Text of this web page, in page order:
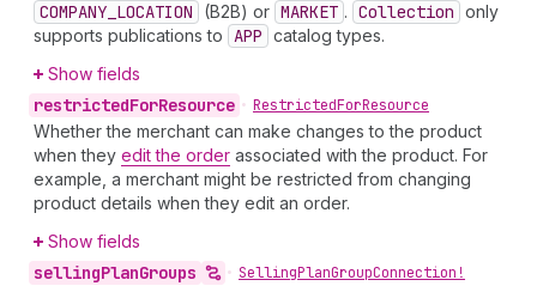
COMPANY_LOCATION (B2B) or MARKET . Collection only
supports publications to APP catalog types.
Show fields
restrictedForResource • RestrictedForResource
Whether the merchant can make changes to the product
when they edit the order associated with the product. For
example, a merchant might be restricted from changing
product details when they edit an order.
Show fields
sellingPlanGroups • SellingPlanGroupConnection!